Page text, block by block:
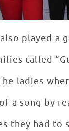
played a
called
ladies
a song by
they had to